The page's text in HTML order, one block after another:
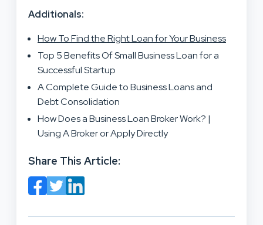
Additionals:
How To Find the Right Loan for Your Business
Top 5 Benefits Of Small Business Loan for a
Successful Startup
A Complete Guide to Business Loans and
Debt Consolidation
How Does a Business Loan Broker Work? |
Using A Broker or Apply Directly
Share This Article: